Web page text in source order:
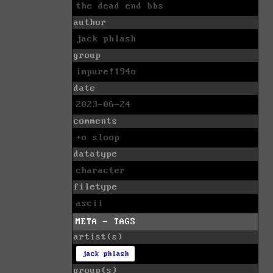
the dead end bbs
author
jack phlash
group
impure!194o
date
2023-06-24
comments
+o sloop
datatype
character
filetype
ascii
META - TAGS
artist(s)
jack phlash
group(s)